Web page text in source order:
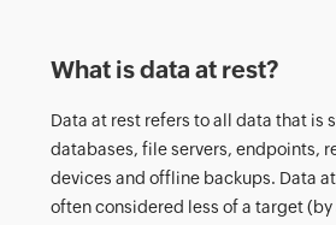
What is data at rest?
Data at rest refers to all data that is
databases, file servers, endpoints,
devices and offline backups. Data
often considered less of a target